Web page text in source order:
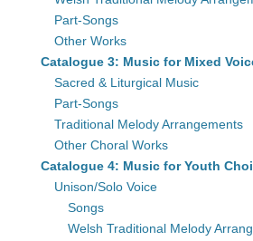
Part-Songs
Other Works
Catalogue 3: Music for Mixed
Sacred & Liturgical Music
Part-Songs
Traditional Melody Arrangements
Other Choral Works
Catalogue 4: Music for Youth
Unison/Solo Voice
Songs
Welsh Traditional Melody